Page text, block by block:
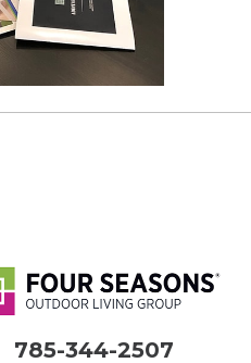
785-344-2507